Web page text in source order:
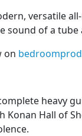
versatile
sound of a tube
on
heavy
Konan Hall of